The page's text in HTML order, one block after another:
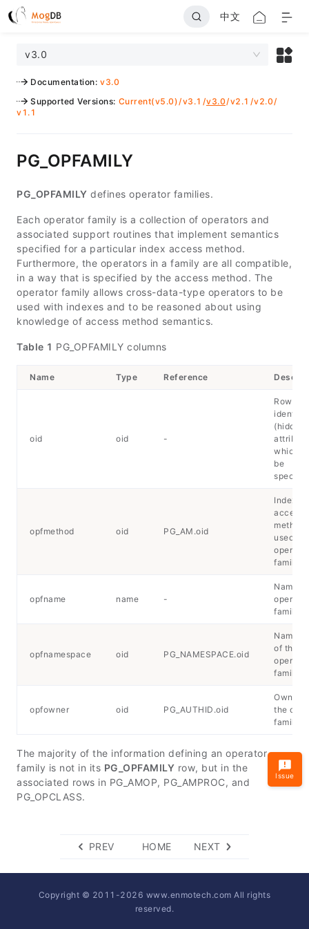
中文
v3.0
Documentation: v3.0
Supported Versions: Current(v5.0)/v3.1 /v3.0/v2.1 /v2.0/
v1.1
PG_OPFAMILY
PG_OPFAMILY defines operator families.
Each operator family is a collection of operators and
associated support routines that implement semantics
specified for a particular index access method.
Furthermore, the operators in a family are all compatible,
in a way that is specified by the access method. The
operator family allows cross-data-type operators to be
used with indexes and to be reasoned about using
knowledge of access method semantics.
Table 1 PG_OPFAMILY columns
Name Type Reference
oid oid -
Row
(hidden
which
be
opfmethod oid PG_AM.oid
Index
access
method
used by
operator
family
opfname name -
Name
operator
family
opfnamespace oid PG_NAMESPACE.oid
of the
operator
family
opfowner oid PG_AUTHID.oid
Owner
the
family
The majority of the information defining an operator
family is not in its PG_OPFAMILY row, but in the
associated rows in PG_AMOP, PG_AMPROC, and
PG_OPCLASS.
PREV HOME NEXT
Issue
Copyright © 2011-2026 www.enmotech.com All rights
reserved.